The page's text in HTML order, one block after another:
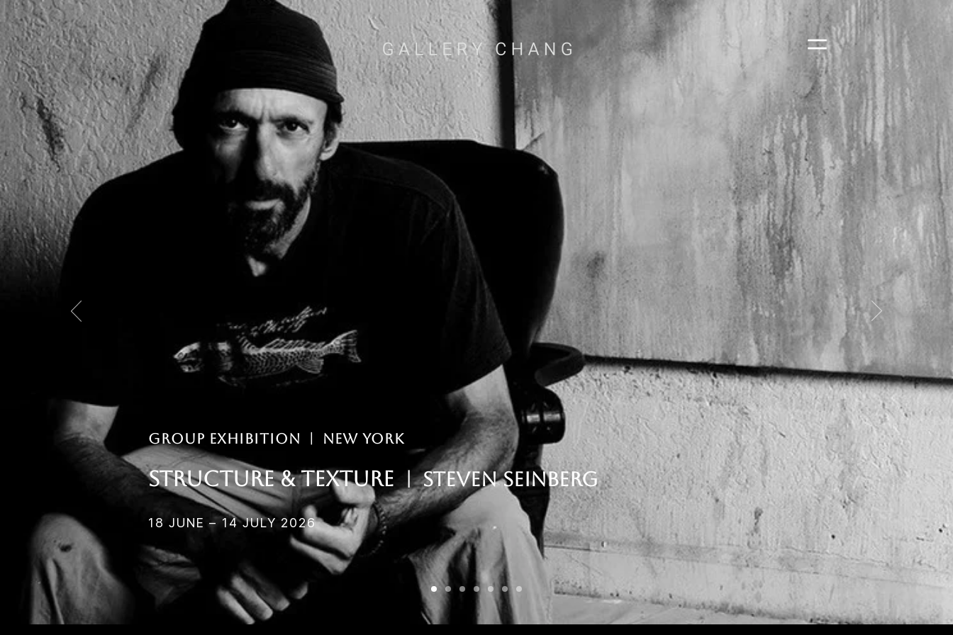
Group EXHIBITION | New York
Structure & texture | Steven seinberg
18 JUNE – 14 JULY 2026